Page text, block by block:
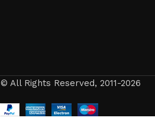
© All Rights Reserved, 2011-2026